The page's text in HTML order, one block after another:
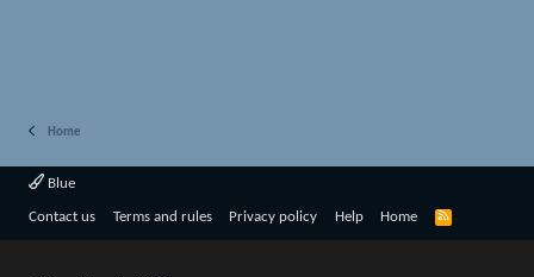
Home
Blue
Contact us Terms and rules Privacy policy Help Home
R